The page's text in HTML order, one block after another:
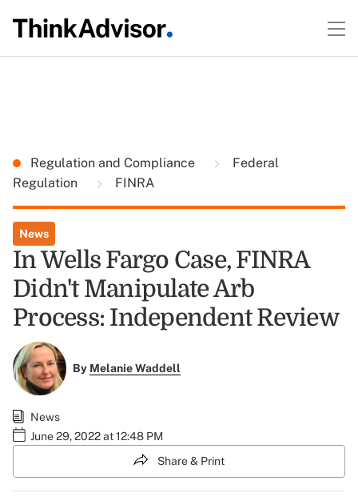
Regulation and Compliance
Federal
Regulation
FINRA
News
In Wells Fargo Case, FINRA
Didn't Manipulate Arb
Process: Independent Review
By Melanie Waddell
News
June 29, 2022 at 12:48 PM
Share & Print